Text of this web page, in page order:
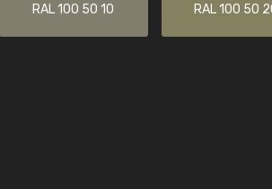
RAL 100 50 10 RAL 100 50